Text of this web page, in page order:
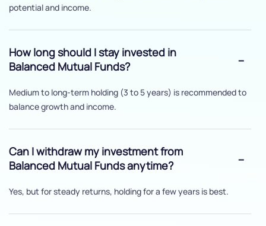
potential and income.
How long should I stay invested in
Balanced Mutual Funds?
Medium to long-term holding (3 to 5 years) is recommended to
balance growth and income.
Can I withdraw my investment from
Balanced Mutual Funds anytime?
Yes, but for steady returns, holding for a few years is best.